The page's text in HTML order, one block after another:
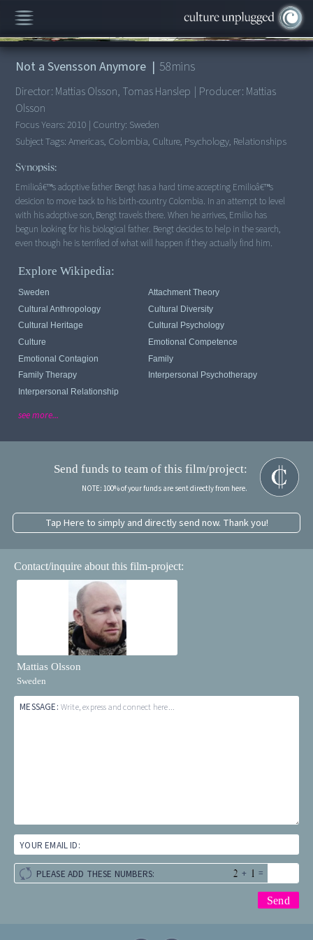
00:00/58:20
Not a Svensson Anymore | 58mins
Director: Mattias Olsson, Tomas Hanslep | Producer: Mattias
Olsson
Focus Years: 2010 | Country: Sweden
Subject Tags:Americas, Colombia, Culture, Psychology, Relationships
Synopsis:
Emilioâ€™s adoptive father Bengt has a hard time accepting Emilioâ€™s
desicion to move back to his birth-country Colombia. In an attempt to level
with his adoptive son, Bengt travels there. When he arrives, Emilio has
begun looking for his biological father. Bengt decides to help in the search,
even though he is terrified of what will happen if they actually find him.
Explore Wikipedia:
Sweden
Attachment Theory
Cultural Anthropology
Cultural Diversity
Cultural Heritage
Cultural Psychology
Culture
Emotional Competence
Emotional Contagion
Family
Family Therapy
Interpersonal Psychotherapy
Interpersonal Relationship
see more...
Send funds to team of this film/project:
NOTE: 100% of your funds are sent directly from here.
Tap Here to simply and directly send now. Thank you!
Contact/inquire about this film-project:
Mattias Olsson
Sweden
MESSAGE: Write, express and connect here...
YOUR EMAIL ID:
PLEASE ADD THESE NUMBERS: + =